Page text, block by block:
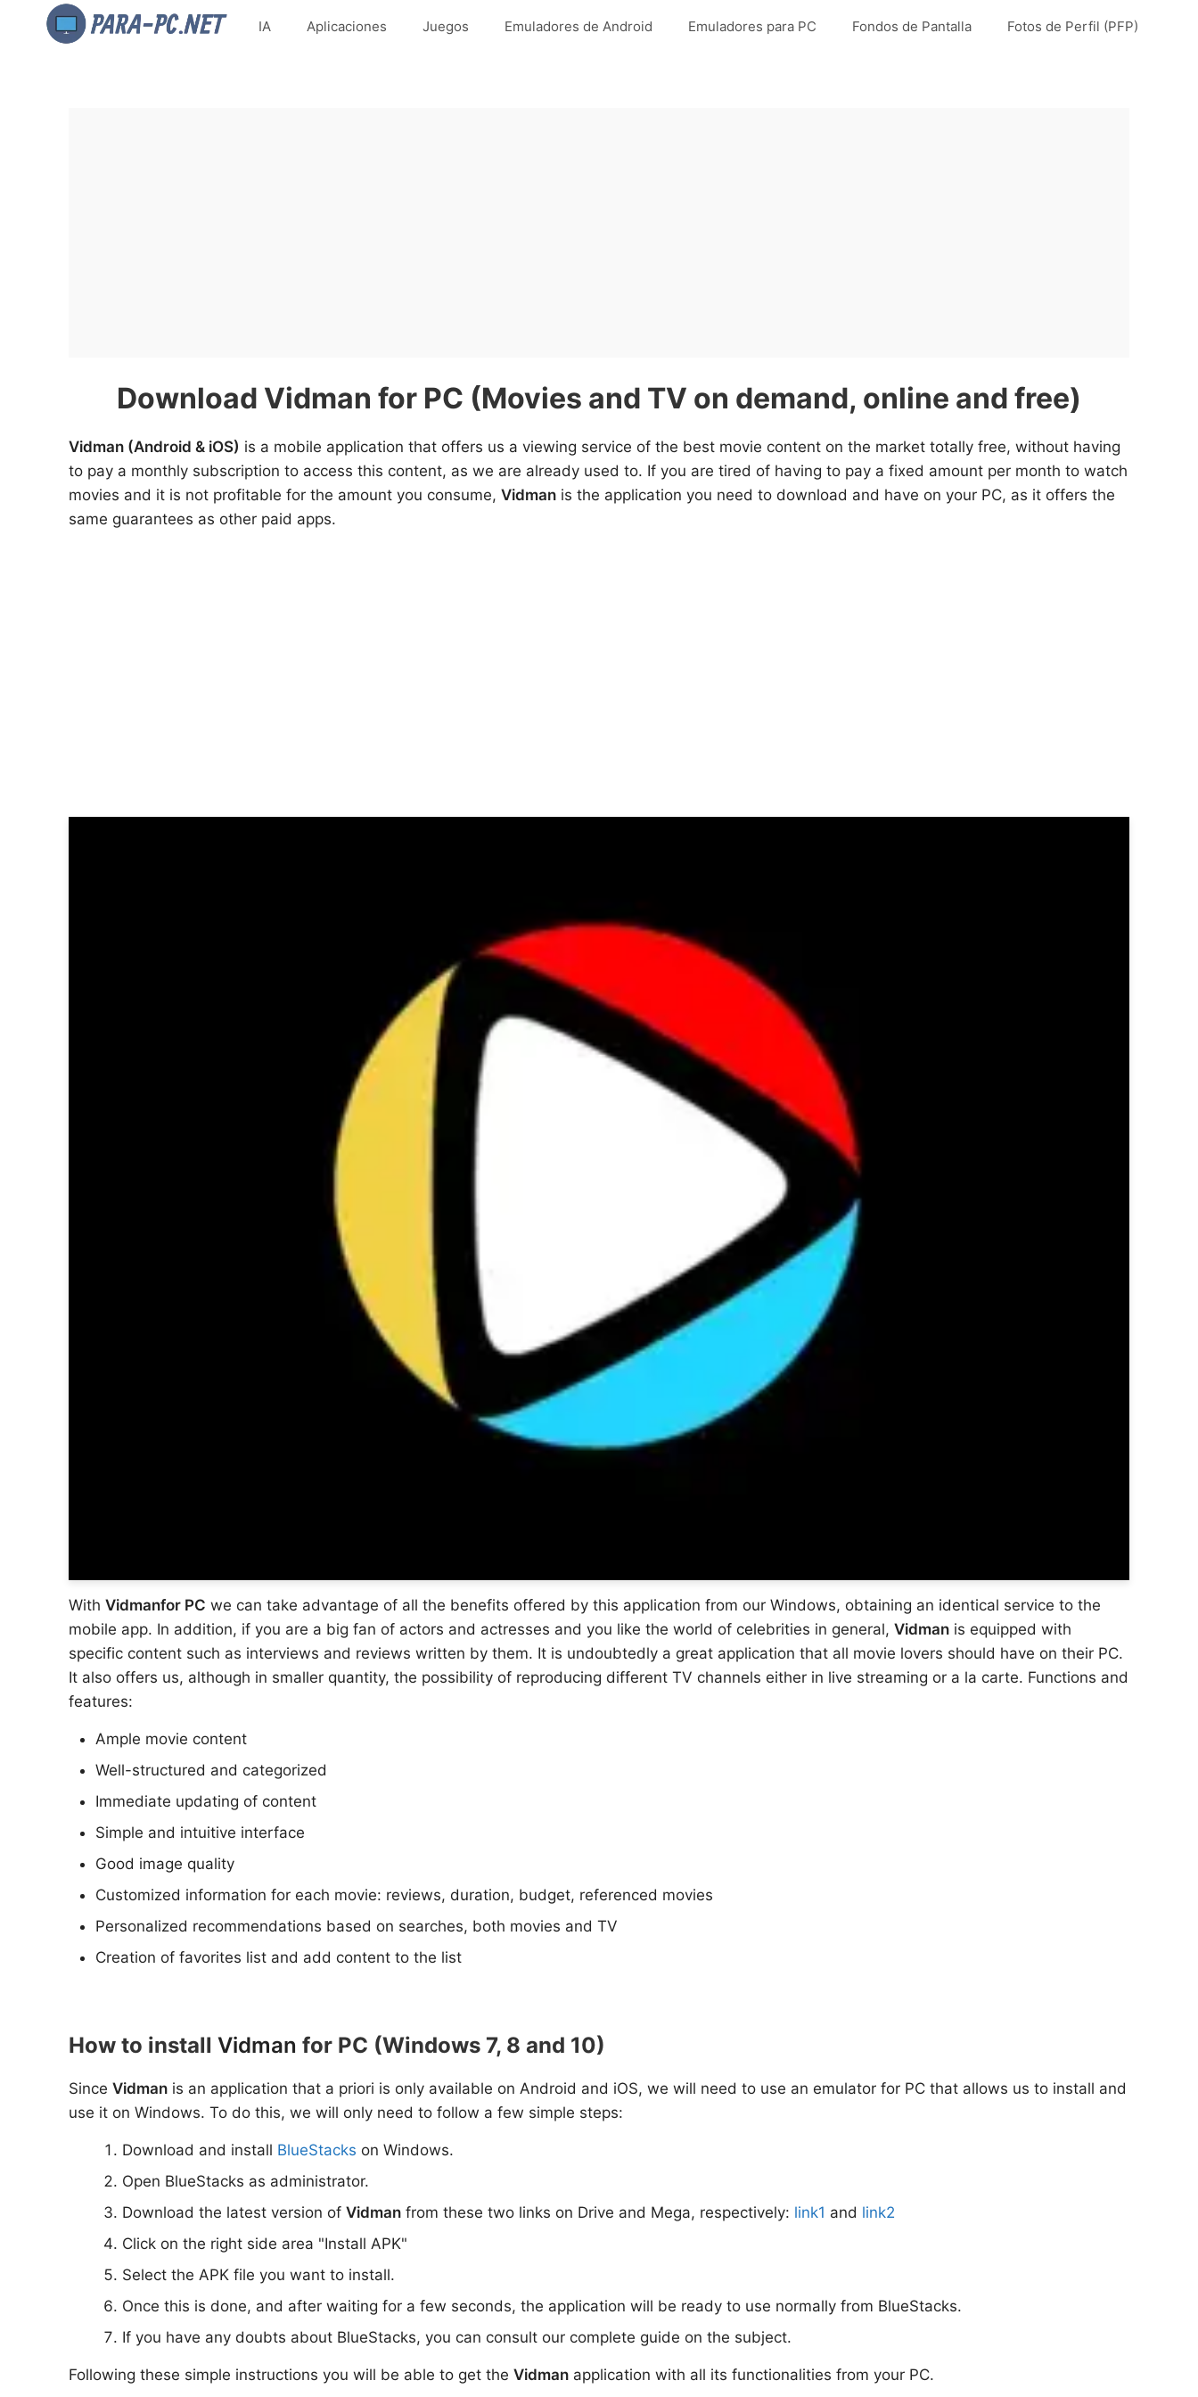
IA Aplicaciones Juegos Emuladores de Android Emuladores para PC Fondos de Pantalla Fotos de Perfil (PFP)
Download Vidman for PC (Movies and TV on demand, online and free)
Vidman (Android & iOS) is a mobile application that offers us a viewing service of the best movie content on the market totally free, without having
to pay a monthly subscription to access this content, as we are already used to. If you are tired of having to pay a fixed amount per month to watch
movies and it is not profitable for the amount you consume, Vidman is the application you need to download and have on your PC, as it offers the
same guarantees as other paid apps.
With Vidmanfor PC we can take advantage of all the benefits offered by this application from our Windows, obtaining an identical service to the
mobile app. In addition, if you are a big fan of actors and actresses and you like the world of celebrities in general, Vidman is equipped with
specific content such as interviews and reviews written by them. It is undoubtedly a great application that all movie lovers should have on their PC.
It also offers us, although in smaller quantity, the possibility of reproducing different TV channels either in live streaming or a la carte. Functions and
features:
Ample movie content
Well-structured and categorized
Immediate updating of content
Simple and intuitive interface
Good image quality
Customized information for each movie: reviews, duration, budget, referenced movies
Personalized recommendations based on searches, both movies and TV
Creation of favorites list and add content to the list
How to install Vidman for PC (Windows 7, 8 and 10)
Since Vidman is an application that a priori is only available on Android and iOS, we will need to use an emulator for PC that allows us to install and
use it on Windows. To do this, we will only need to follow a few simple steps:
Download and install BlueStacks on Windows.
Open BlueStacks as administrator.
Download the latest version of Vidman from these two links on Drive and Mega, respectively: link1 and link2
Click on the right side area "Install APK"
Select the APK file you want to install.
Once this is done, and after waiting for a few seconds, the application will be ready to use normally from BlueStacks.
If you have any doubts about BlueStacks, you can consult our complete guide on the subject.
Following these simple instructions you will be able to get the Vidman application with all its functionalities from your PC.